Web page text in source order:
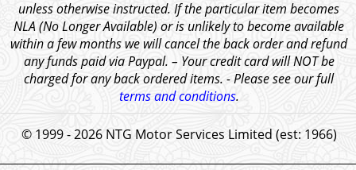
unless otherwise instructed. If the particular item becomes
NLA (No Longer Available) or is unlikely to become available
within a few months we will cancel the back order and refund
any funds paid via Paypal. – Your credit card will NOT be
charged for any back ordered items. - Please see our full
terms and conditions.
© 1999 - 2026 NTG Motor Services Limited (est: 1966)